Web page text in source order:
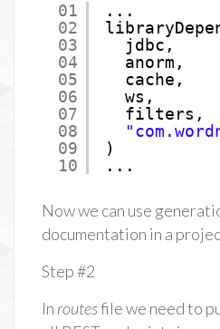
01
02
03
04
05
06
07
08
09
10
...
jdbc,
anorm,
cache,
ws,
filters,
)
...
Now we can use
documentation in a
Step #2
In routesfile we need to